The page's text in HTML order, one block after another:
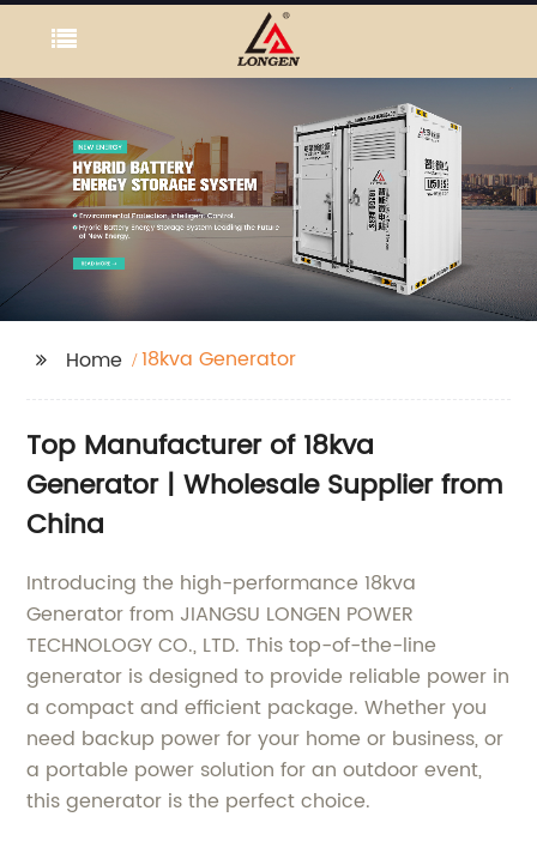
Home 18kva Generator
Top Manufacturer of 18kva
Generator | Wholesale Supplier from
China
Introducing the high-performance 18kva
Generator from JIANGSU LONGEN POWER
TECHNOLOGY CO., LTD. This top-of-the-line
generator is designed to provide reliable power in
a compact and efficient package. Whether you
need backup power for your home or business, or
a portable power solution for an outdoor event,
this generator is the perfect choice.